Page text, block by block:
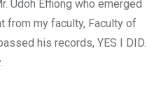
Udoh Effiong who emerged
from my faculty, Faculty of
his records, YES I DID.